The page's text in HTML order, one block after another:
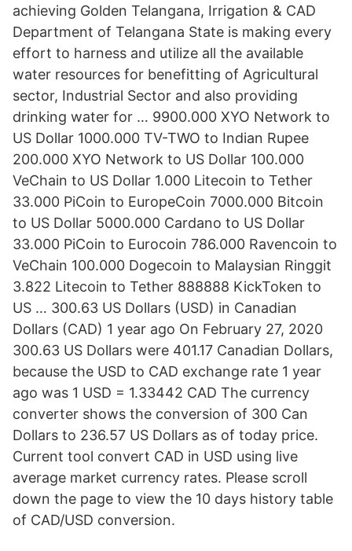
achieving Golden Telangana, Irrigation & CAD
Department of Telangana State is making every
effort to harness and utilize all the available
water resources for benefitting of Agricultural
sector, Industrial Sector and also providing
drinking water for … 9900.000 XYO Network to
US Dollar 1000.000 TV-TWO to Indian Rupee
200.000 XYO Network to US Dollar 100.000
VeChain to US Dollar 1.000 Litecoin to Tether
33.000 PiCoin to EuropeCoin 7000.000 Bitcoin
to US Dollar 5000.000 Cardano to US Dollar
33.000 PiCoin to Eurocoin 786.000 Ravencoin to
VeChain 100.000 Dogecoin to Malaysian Ringgit
3.822 Litecoin to Tether 888888 KickToken to
US … 300.63 US Dollars (USD) in Canadian
Dollars (CAD) 1 year ago On February 27, 2020
300.63 US Dollars were 401.17 Canadian Dollars,
because the USD to CAD exchange rate 1 year
ago was 1 USD = 1.33442 CAD The currency
converter shows the conversion of 300 Can
Dollars to 236.57 US Dollars as of today price.
Current tool convert CAD in USD using live
average market currency rates. Please scroll
down the page to view the 10 days history table
of CAD/USD conversion.